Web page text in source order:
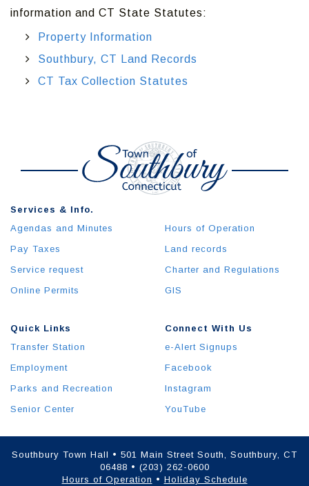
information and CT State Statutes:
Property Information
Southbury, CT Land Records
CT Tax Collection Statutes
Quick Links
Transfer Station
Employment
Parks and Recreation
Senior Center
Services & Info.
Agendas and Minutes
Pay Taxes
Service request
Online Permits
Hours of Operation
Land records
Charter and Regulations
GIS
Connect With Us
e-Alert Signups
Facebook
Instagram
YouTube
Southbury Town Hall • 501 Main Street South, Southbury, CT
06488 • (203) 262-0600
Hours of Operation • Holiday Schedule